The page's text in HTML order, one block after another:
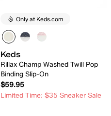
Only at Keds.com
Keds
Rillax Champ Washed Twill Pop
Binding Slip-On
$59.95
Limited Time: $35 Sneaker Sale